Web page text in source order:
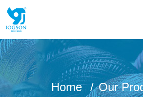
Home
Our